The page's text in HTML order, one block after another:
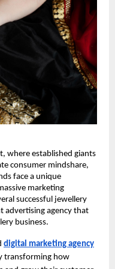
where established giants
consumer mindshare,
face a unique
marketing
successful jewellery
advertising agency that
business.
digital marketing agency
transforming how